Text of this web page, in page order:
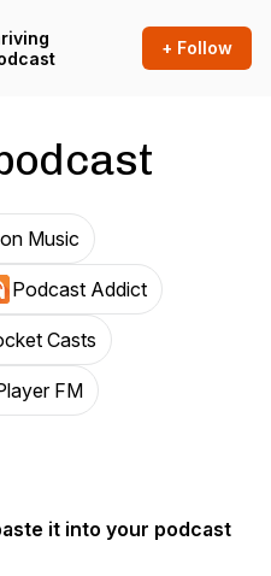
+ Follow
Music
Podcast Addict
Casts
FM
it into your podcast